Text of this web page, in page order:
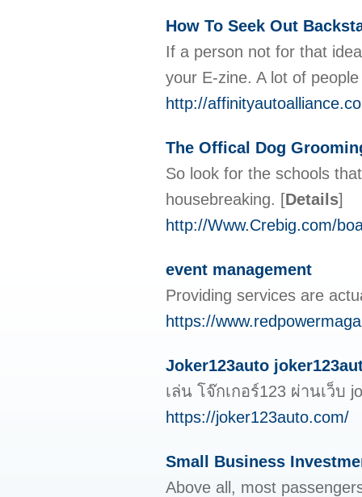
How To Seek Out
If a person not for that
your E-zine. A lot of
http://
The Offical Dog
So look for the schools
housebreaking. [Details]
http://Www.Crebig.com/
event management
Providing services are
https://
Joker123auto
เล่น โจ๊กเกอร์123 ผ่านเว็บ
https://joker123auto.com/
Small Business
Above all, most